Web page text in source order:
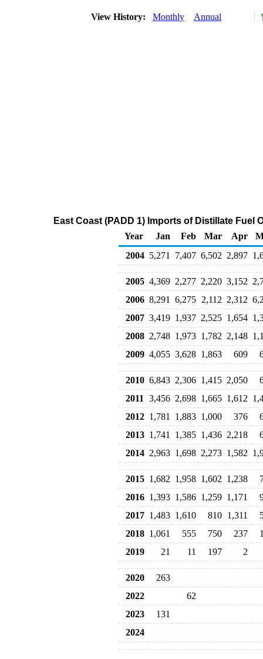
View History: Monthly Annual
East Coast (PADD 1) Imports of Distillate Fuel
Year
Jan Feb Mar Apr
2004 5,271 7,407 6,502 2,897
2005 4,369 2,277 2,220 3,152
2006 8,291 6,275 2,112 2,312
2007 3,419 1,937 2,525 1,654
2008 2,748 1,973 1,782 2,148
2009 4,055 3,628 1,863 609
2010 6,843 2,306 1,415 2,050
2011
3,456 2,698 1,665 1,612
2012 1,781 1,883 1,000 376
2013 1,741 1,385 1,436 2,218
2014 2,963 1,698 2,273 1,582
2015 1,682 1,958 1,602 1,238
2016 1,393 1,586 1,259 1,171
2017 1,483 1,610 810 1,311
2018 1,061 555 750 237
2019
21 11 197 2
2020
263
2022
62
2023
131
2024